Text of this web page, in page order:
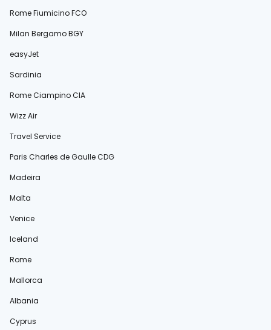
Rome Fiumicino FCO
Milan Bergamo BGY
easyJet
Sardinia
Rome Ciampino CIA
Wizz Air
Travel Service
Paris Charles de Gaulle CDG
Madeira
Malta
Venice
Iceland
Rome
Mallorca
Albania
Cyprus